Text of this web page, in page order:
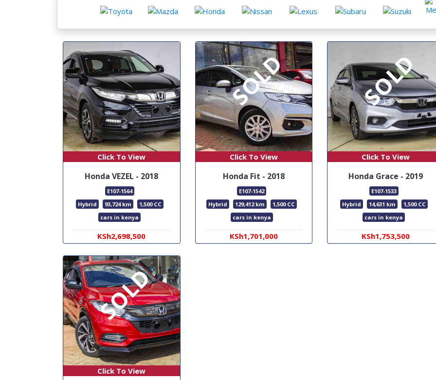
Click To View
Honda VEZEL - 2018
E107-1564
Hybrid
93,724 km
1,500 CC
cars in kenya
KSh2,698,500
SOLD
Click To View
Honda Fit - 2018
E107-1542
Hybrid
129,412 km
1,500 CC
cars in kenya
KSh1,701,000
SOLD
Click To View
Honda Grace - 2019
E107-1533
Hybrid
14,631 km
1,500 CC
cars in kenya
KSh1,753,500
SOLD
Click To View